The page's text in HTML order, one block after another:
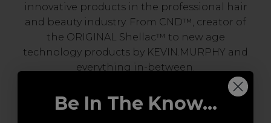
innovative products in the professional hair
and beauty industry. From CND™, creator of
the ORIGINAL Shellac™ to new age
technology products by KEVIN.MURPHY and
everything in-between.
Be In The Know...